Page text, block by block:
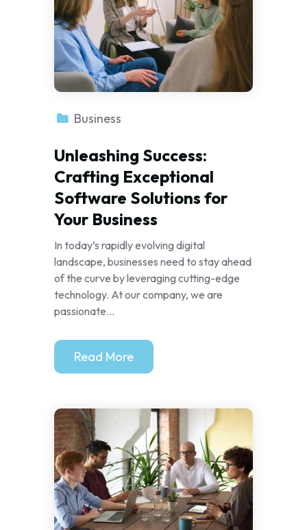
Business
Unleashing Success:
Crafting Exceptional
Software Solutions for
Your Business
In today’s rapidly evolving digital
landscape, businesses need to stay ahead
of the curve by leveraging cutting-edge
technology. At our company, we are
passionate...
Read More